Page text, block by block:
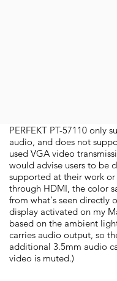
PERFEKT PT-57110 only
audio, and does not
used VGA video
would advise users to be
supported at their work
through HDMI, the color
from what's seen directly
display activated on my
based on the ambient
carries audio output, so
additional 3.5mm audio
video is muted.)